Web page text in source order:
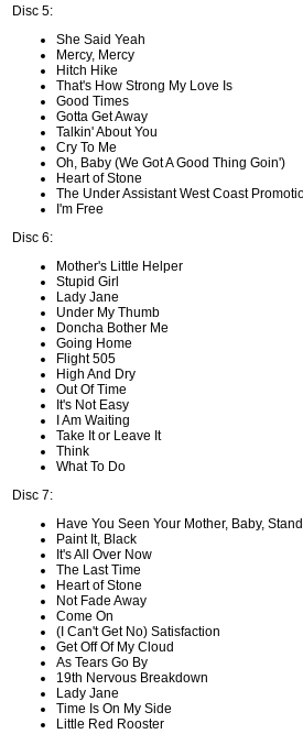
Disc 5:
She Said Yeah
Mercy, Mercy
Hitch Hike
That's How Strong My Love Is
Good Times
Gotta Get Away
Talkin' About You
Cry To Me
Oh, Baby (We Got A Good Thing Goin')
Heart of Stone
The Under Assistant West Coast
I'm Free
Disc 6:
Mother's Little Helper
Stupid Girl
Lady Jane
Under My Thumb
Doncha Bother Me
Going Home
Flight 505
High And Dry
Out Of Time
It's Not Easy
I Am Waiting
Take It or Leave It
Think
What To Do
Disc 7:
Have You Seen Your Mother, Baby,
Paint It, Black
It's All Over Now
The Last Time
Heart of Stone
Not Fade Away
Come On
(I Can't Get No) Satisfaction
Get Off Of My Cloud
As Tears Go By
19th Nervous Breakdown
Lady Jane
Time Is On My Side
Little Red Rooster